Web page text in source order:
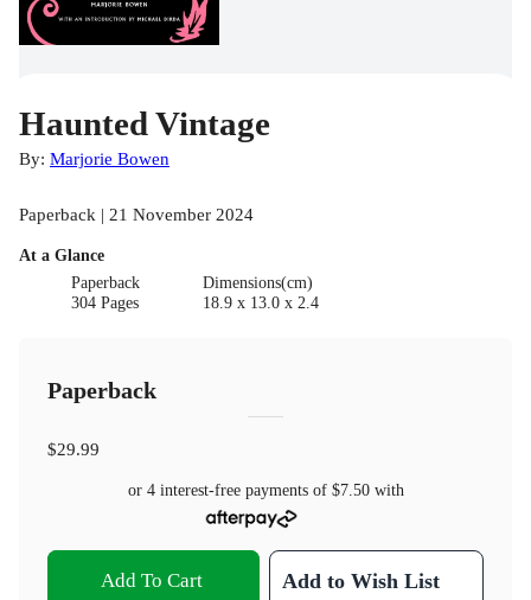
Haunted Vintage
By: Marjorie Bowen
Paperback | 21 November 2024
At a Glance
Paperback
304 Pages
Dimensions(cm)
18.9 x 13.0 x 2.4
Paperback
$29.99
or 4 interest-free payments of $7.50with
Add To Cart Add to Wish List